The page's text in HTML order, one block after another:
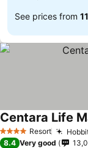
See prices from
4 Stars Resort
Centara Life
8.4 Very good